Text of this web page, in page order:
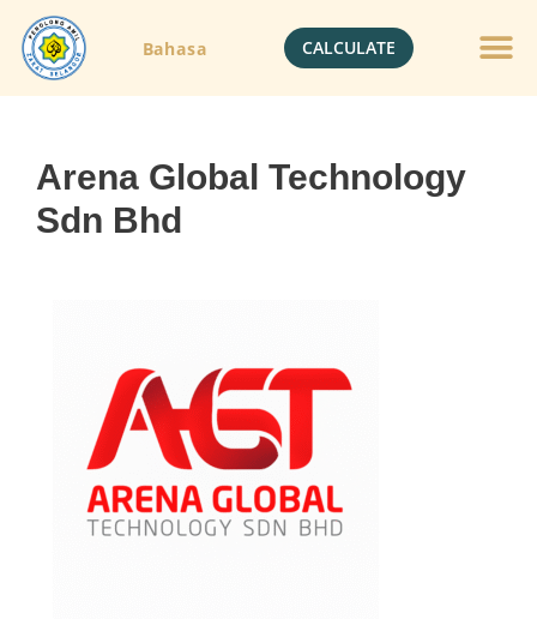
Bahasa CALCULATE
Arena Global Technology
Sdn Bhd